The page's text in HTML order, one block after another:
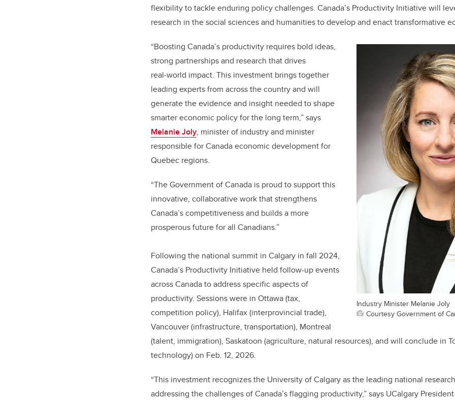
flexibility to tackle enduring policy challenges. Canada’s Productivity Initiative will
research in the social sciences and humanities to develop and enact transformative
Industry Minister Melanie Joly
Courtesy Government of
“Boosting Canada’s productivity requires bold ideas,
strong partnerships and research that drives
real‑world impact. This investment brings together
leading experts from across the country and will
generate the evidence and insight needed to shape
smarter economic policy for the long term,” says
Melanie Joly, minister of industry and minister
responsible for Canada economic development for
Quebec regions.
“The Government of Canada is proud to support this
innovative, collaborative work that strengthens
Canada’s competitiveness and builds a more
prosperous future for all Canadians.”
Following the national summit in Calgary in fall 2024,
Canada’s Productivity Initiative held follow-up events
across Canada to address specific aspects of
productivity. Sessions were in Ottawa (tax,
competition policy), Halifax (interprovincial trade),
Vancouver (infrastructure, transportation), Montreal
(talent, immigration), Saskatoon (agriculture, natural resources), and will conclude in
technology) on Feb. 12, 2026.
“This investment recognizes the University of Calgary as the leading national
addressing the challenges of Canada’s flagging productivity,” says UCalgary